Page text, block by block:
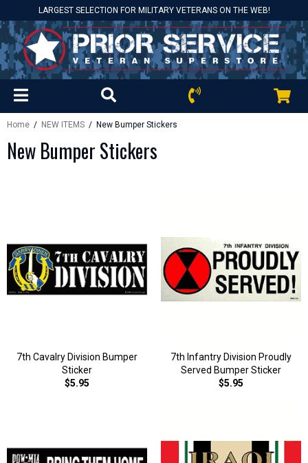
LARGEST SELECTION FOR MILITARY VETERANS ON THE WEB!
Home / NEW ITEMS / New Bumper Stickers
New Bumper Stickers
7th Cavalry Division Bumper
Sticker
$5.95
7th Infantry Division Proudly
Served Bumper Sticker
$5.95